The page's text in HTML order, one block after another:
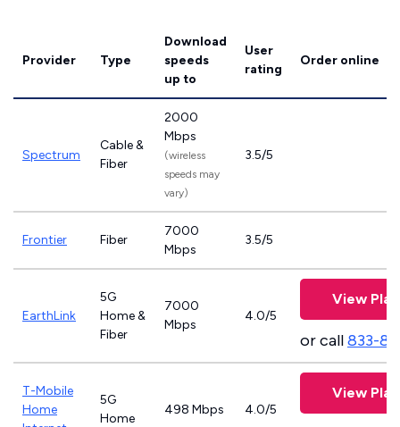
Provider Type
Download
speeds
up to
User
rating
Order online
Spectrum
Cable &
Fiber
2000
Mbps
(wireless
speeds may
vary)
3.5/5
Frontier Fiber
7000
Mbps
3.5/5
EarthLink
5G
Home &
Fiber
7000
Mbps
4.0/5
View
or call833-
T-Mobile
Home
5G
Home
498 Mbps 4.0/5
View